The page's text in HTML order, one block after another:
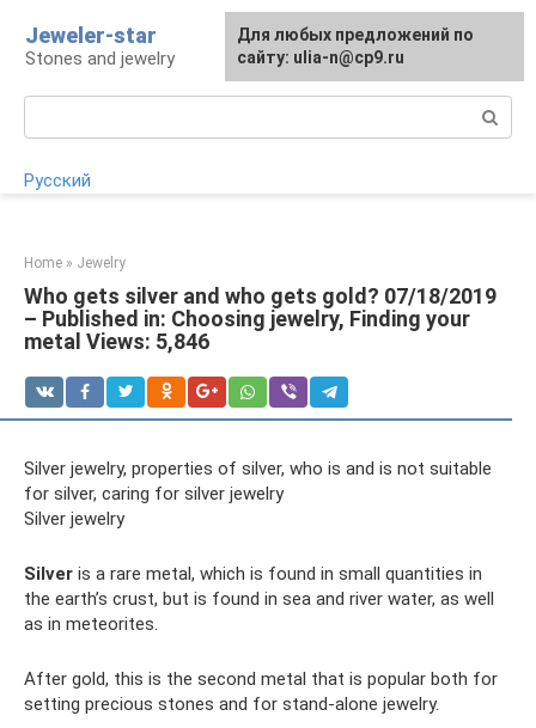
content
Jeweler-star
Stones and jewelry
Русский
Home » Jewelry
Who gets silver and who gets gold? 07/18/2019
– Published in: Choosing jewelry, Finding your
metal Views: 5,846
Silver jewelry, properties of silver, who is and is not suitable
for silver, caring for silver jewelry
Silver jewelry
Silver is a rare metal, which is found in small quantities in
the earth’s crust, but is found in sea and river water, as well
as in meteorites.
After gold, this is the second metal that is popular both for
setting precious stones and for stand-alone jewelry.
For any suggestions regarding
the site: [email protected]
Для любых предложений по
сайту: ulia-n@cp9.ru